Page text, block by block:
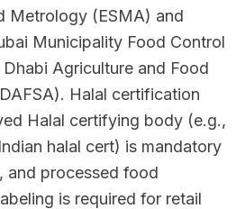
Metrology (ESMA) and
Municipality Food Control
Agriculture and Food
Halal certification
Halal certifying body (e.g.,
halal cert) is mandatory
and processed food
is required for retail